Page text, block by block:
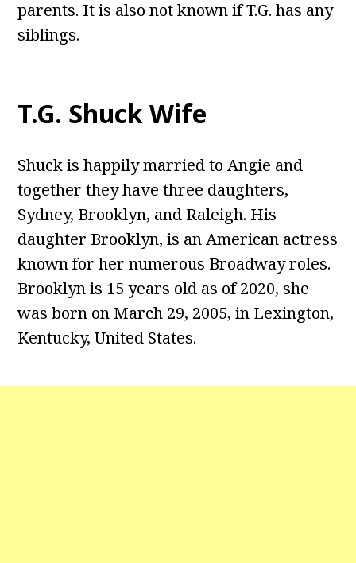
parents. It is also not known if T.G. has any
siblings.
T.G. Shuck Wife
Shuck is happily married to Angie and
together they have three daughters,
Sydney, Brooklyn, and Raleigh. His
daughter Brooklyn, is an American actress
known for her numerous Broadway roles.
Brooklyn is 15 years old as of 2020, she
was born on March 29, 2005, in Lexington,
Kentucky, United States.